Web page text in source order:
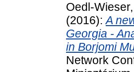
Oedl-
(2016):A
Georgia -
in Borjomi
Network